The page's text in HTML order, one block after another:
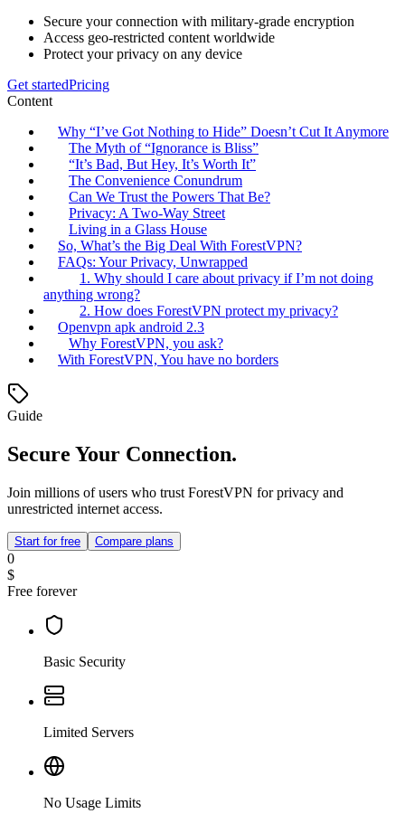
Secure your connection with military-grade encryption
Access geo-restricted content worldwide
Protect your privacy on any device
Get startedPricing
Content
Why “I’ve Got Nothing to Hide” Doesn’t Cut It Anymore
The Myth of “Ignorance is Bliss”
“It’s Bad, But Hey, It’s Worth It”
The Convenience Conundrum
Can We Trust the Powers That Be?
Privacy: A Two-Way Street
Living in a Glass House
So, What’s the Big Deal With ForestVPN?
FAQs: Your Privacy, Unwrapped
1. Why should I care about privacy if I’m not doing
anything wrong?
2. How does ForestVPN protect my privacy?
Openvpn apk android 2.3
Why ForestVPN, you ask?
With ForestVPN, You have no borders
Guide
Secure Your Connection.
Join millions of users who trust ForestVPN for privacy and
unrestricted internet access.
Start for free Compare plans
0
$
Free forever
Basic Security
Limited Servers
No Usage Limits